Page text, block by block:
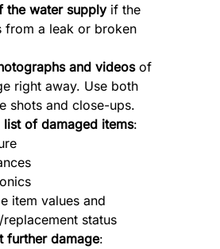
the water supply if the
from a leak or broken
and videos of
right away. Use both
shots and close-ups.
list of damaged items:
item values and
replacement status
further damage: